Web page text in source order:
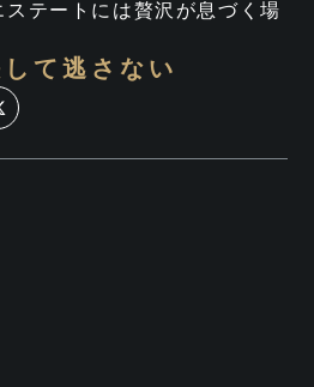
テートには贅沢が息づく場
て逃さない